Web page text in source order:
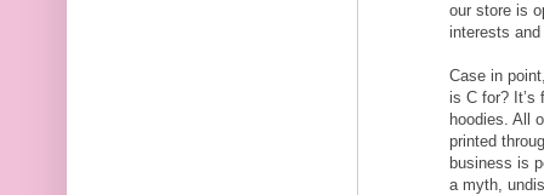
our store is
interests
Case in
is C for? It’s
hoodies. All
printed
business is
a myth,